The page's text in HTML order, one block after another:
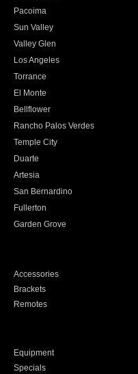
Pacoima
Sun Valley
Valley Glen
Los Angeles
Torrance
El Monte
Bellflower
Rancho Palos Verdes
Temple City
Duarte
Artesia
San Bernardino
Fullerton
Garden Grove
Accessories
Brackets
Remotes
Equipment
Specials